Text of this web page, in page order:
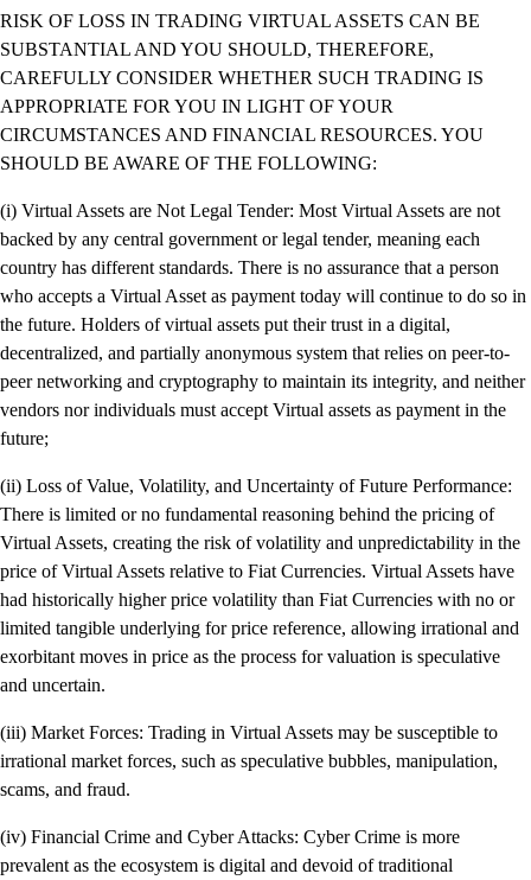
RISK OF LOSS IN TRADING VIRTUAL ASSETS CAN BE
SUBSTANTIAL AND YOU SHOULD, THEREFORE,
CAREFULLY CONSIDER WHETHER SUCH TRADING IS
APPROPRIATE FOR YOU IN LIGHT OF YOUR
CIRCUMSTANCES AND FINANCIAL RESOURCES. YOU
SHOULD BE AWARE OF THE FOLLOWING:
(i) Virtual Assets are Not Legal Tender: Most Virtual Assets are not
backed by any central government or legal tender, meaning each
country has different standards. There is no assurance that a person
who accepts a Virtual Asset as payment today will continue to do so in
the future. Holders of virtual assets put their trust in a digital,
decentralized, and partially anonymous system that relies on peer-to-
peer networking and cryptography to maintain its integrity, and neither
vendors nor individuals must accept Virtual assets as payment in the
future;
(ii) Loss of Value, Volatility, and Uncertainty of Future Performance:
There is limited or no fundamental reasoning behind the pricing of
Virtual Assets, creating the risk of volatility and unpredictability in the
price of Virtual Assets relative to Fiat Currencies. Virtual Assets have
had historically higher price volatility than Fiat Currencies with no or
limited tangible underlying for price reference, allowing irrational and
exorbitant moves in price as the process for valuation is speculative
and uncertain.
(iii) Market Forces: Trading in Virtual Assets may be susceptible to
irrational market forces, such as speculative bubbles, manipulation,
scams, and fraud.
(iv) Financial Crime and Cyber Attacks: Cyber Crime is more
prevalent as the ecosystem is digital and devoid of traditional